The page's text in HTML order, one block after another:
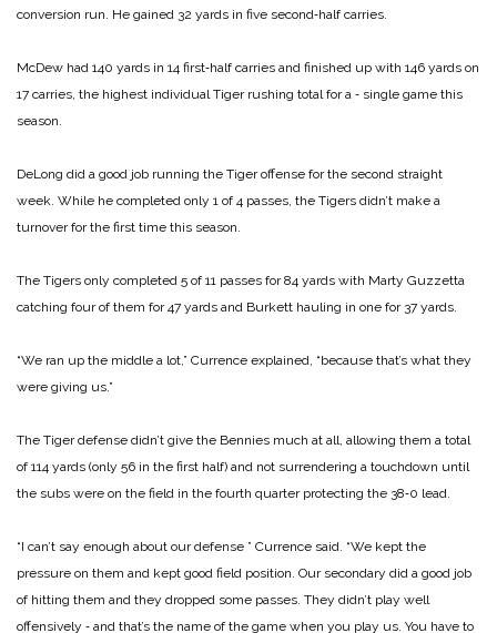
conversion run. He gained 32 yards in five second‑half carries.
McDew had 140 yards in 14 first‑half carries and finished up with 146 yards on
17 carries, the highest individual Tiger rushing total for a ‑ single game this
season.
DeLong did a good job running the Tiger offense for the second straight
week. While he completed only 1 of 4 passes, the Tigers didn’t make a
turnover for the first time this season.
The Tigers only completed 5 of 11 passes for 84 yards with Marty Guzzetta
catching four of them for 47 yards and Burkett hauling in one for 37 yards.
“We ran up the middle a lot,” Currence explained, “because that’s what they
were giving us.”
The Tiger defense didn’t give the Bennies much at all, allowing them a total
of 114 yards (only 56 in the first half) and not surrendering a touchdown until
the subs were on the field in the fourth quarter protecting the 38‑0 lead.
“I can’t say enough about our defense ” Currence said. “We kept the
pressure on them and kept good field position. Our secondary did a good job
of hitting them and they dropped some passes. They didn’t play well
offensively ‑ and that’s the name of the game when you play us. You have to